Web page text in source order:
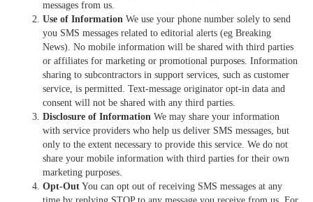
messages from us.
Use of Information We use your phone number solely to send
you SMS messages related to editorial alerts (eg Breaking
News). No mobile information will be shared with third parties
or affiliates for marketing or promotional purposes. Information
sharing to subcontractors in support services, such as customer
service, is permitted. Text-message originator opt-in data and
consent will not be shared with any third parties.
Disclosure of Information We may share your information
with service providers who help us deliver SMS messages, but
only to the extent necessary to provide this service. We do not
share your mobile information with third parties for their own
marketing purposes.
Opt-Out You can opt out of receiving SMS messages at any